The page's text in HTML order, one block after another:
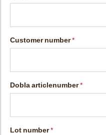
Customer number
Dobla articlenumber
Lot number